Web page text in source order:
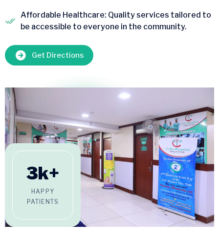
Affordable Healthcare: Quality services tailored to
be accessible to everyone in the community.
Get Directions
3k+
HAPPY
PATIENTS